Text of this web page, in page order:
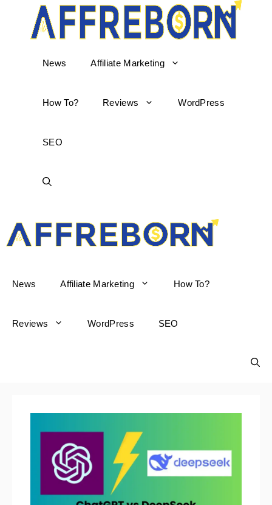
News Affiliate Marketing
How To? Reviews WordPress
SEO
AffReborn
News Affiliate Marketing How To?
Reviews WordPress SEO